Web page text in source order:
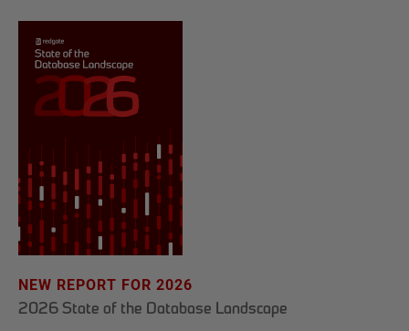
NEW REPORT FOR 2026
2026 State of the Database Landscape